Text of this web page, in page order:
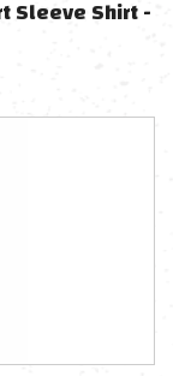
Sleeve Shirt -